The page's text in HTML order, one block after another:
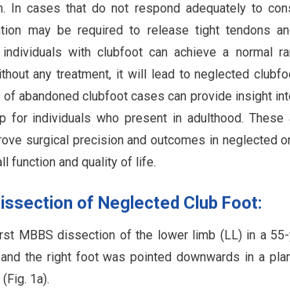
In cases that do not respond adequately to
may be required to release tight tendons
with clubfoot can achieve a normal
any treatment, it will lead to neglected
abandoned clubfoot cases can provide insight
for individuals who present in adulthood.
surgical precision and outcomes in neglected
function and quality of life.
of Neglected Club Foot:
MBBS dissection of the lower limb (LL) in a
the right foot was pointed downwards in a
1a).